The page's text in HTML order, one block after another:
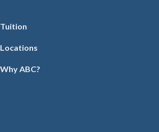
Tuition
Locations
Why ABC?